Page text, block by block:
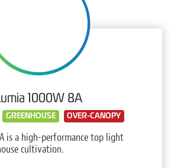
1000W 8A
GREENHOUSE OVER-CANOPY
is a high-performance top light
cultivation.